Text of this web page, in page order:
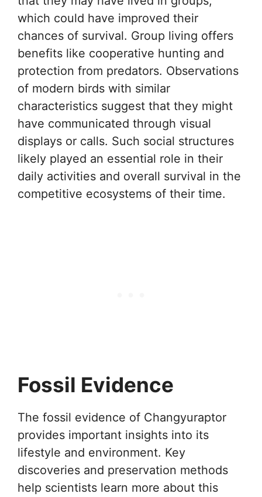
which could have improved their
chances of survival. Group living offers
benefits like cooperative hunting and
protection from predators. Observations
of modern birds with similar
characteristics suggest that they might
have communicated through visual
displays or calls. Such social structures
likely played an essential role in their
daily activities and overall survival in the
competitive ecosystems of their time.
Fossil Evidence
The fossil evidence of Changyuraptor
provides important insights into its
lifestyle and environment. Key
discoveries and preservation methods
help scientists learn more about this